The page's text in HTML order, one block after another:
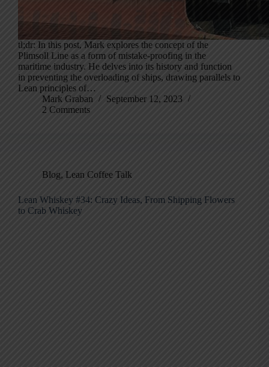
tl;dr: In this post, Mark explores the concept of the
Plimsoll Line as a form of mistake-proofing in the
maritime industry. He delves into its history and function
in preventing the overloading of ships, drawing parallels to
Lean principles of…
Mark Graban
September 12, 2023
2 Comments
Blog, Lean Coffee Talk
Lean Whiskey #34: Crazy Ideas, From Shipping Flowers
to Crab Whiskey